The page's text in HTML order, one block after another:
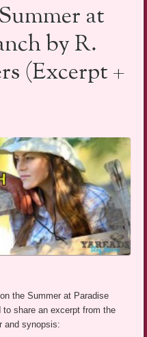
at
by R.
(Excerpt +
the Summer at Paradise
to share an excerpt from the
and synopsis: